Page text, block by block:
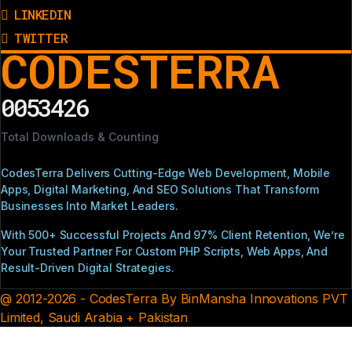
LINKEDIN
TWITTER
CODESTERRA
0053426
Total Downloads & Counting
CodesTerra Delivers Cutting-Edge Web Development, Mobile
Apps, Digital Marketing, And SEO Solutions That Transform
Businesses Into Market Leaders.
With 500+ Successful Projects And 97% Client Retention, We’re
Your Trusted Partner For Custom PHP Scripts, Web Apps, And
Result-Driven Digital Strategies.
@ 2012-2026 - CodesTerra By BinMansha Innovations PVT
Limited, Saudi Arabia + Pakistan